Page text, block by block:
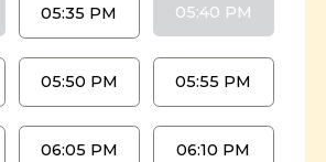
05:35 PM 05:40 PM
05:50 PM 05:55 PM
06:05 PM 06:10 PM